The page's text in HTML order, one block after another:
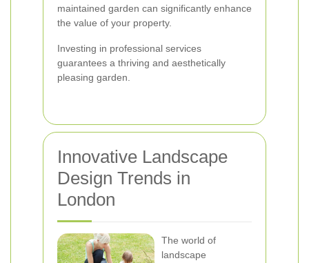
maintained garden can significantly enhance
the value of your property.
Investing in professional services
guarantees a thriving and aesthetically
pleasing garden.
Innovative Landscape
Design Trends in
London
The world of
landscape